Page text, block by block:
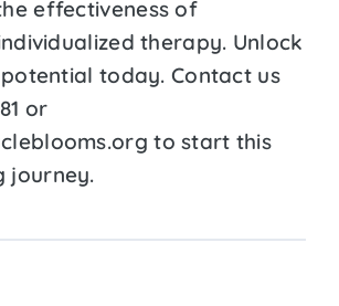
effectiveness of
therapy. Unlock
potential today. Contact us
or
to start this
journey.